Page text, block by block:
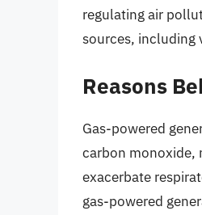
regulating air
sources, including
Reasons
Gas-powered
carbon monoxide,
exacerbate
gas-powered